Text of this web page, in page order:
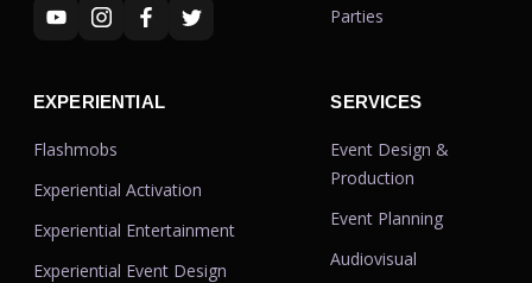
Parties
EXPERIENTIAL
Flashmobs
Experiential Activation
Experiential Entertainment
Experiential Event Design
SERVICES
Event Design &
Production
Event Planning
Audiovisual